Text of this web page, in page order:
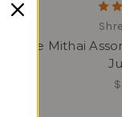
Shree Mithai